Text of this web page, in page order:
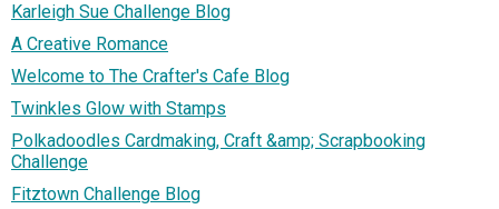
Karleigh Sue Challenge Blog
A Creative Romance
Welcome to The Crafter's Cafe Blog
Twinkles Glow with Stamps
Polkadoodles Cardmaking, Craft &amp; Scrapbooking
Challenge
Fitztown Challenge Blog